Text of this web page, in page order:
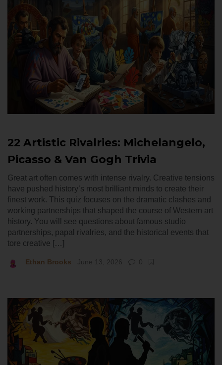
22 Artistic Rivalries: Michelangelo,
Picasso & Van Gogh Trivia
Great art often comes with intense rivalry. Creative tensions
have pushed history’s most brilliant minds to create their
finest work. This quiz focuses on the dramatic clashes and
working partnerships that shaped the course of Western art
history. You will see questions about famous studio
partnerships, papal rivalries, and the historical events that
tore creative […]
Ethan Brooks June 13, 2026 0